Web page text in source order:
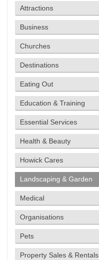
Attractions
Business
Churches
Destinations
Eating Out
Education & Training
Essential Services
Health & Beauty
Howick Cares
Landscaping & Garden
Medical
Organisations
Pets
Property Sales & Rentals